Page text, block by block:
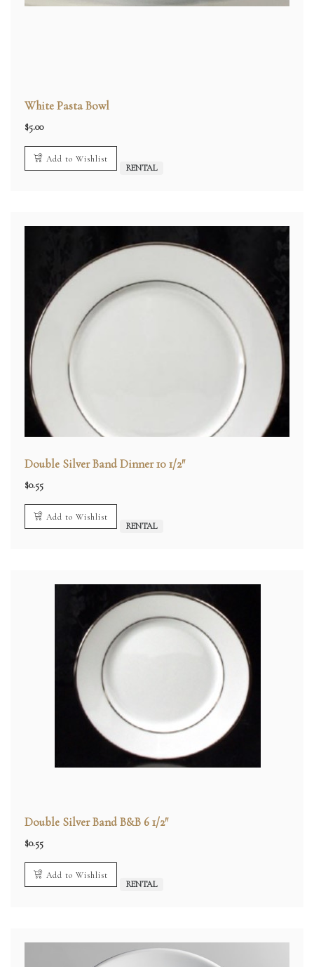
White Pasta Bowl
$5.00
Add to Wishlist
RENTAL
Double Silver Band Dinner 10 1/2″
$0.55
Add to Wishlist
RENTAL
Double Silver Band B&B 6 1/2″
$0.55
Add to Wishlist
RENTAL